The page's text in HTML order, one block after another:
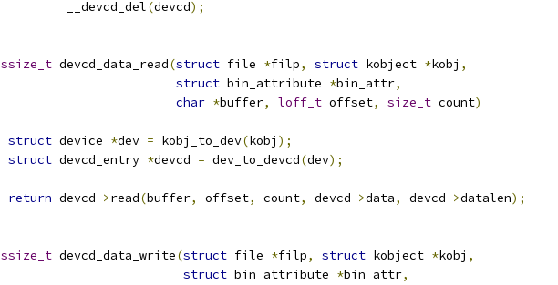
		__devcd_del
(devcd);
ssize_t devcd_data_read(struct file *filp, struct kobject *kobj ,
struct bin_attribute *bin_attr,
char *buffer, loff_t offset, size_t count)
struct device *dev = kobj_to_dev(kobj );
struct devcd_entry *devcd = dev_to_devcd(dev);
return devcd->read(buffer, offset, count, devcd->data, devcd->datalen);
ssize_t devcd_data_write(struct file *filp, struct kobject *kobj ,
struct bin_attribute *bin_attr,